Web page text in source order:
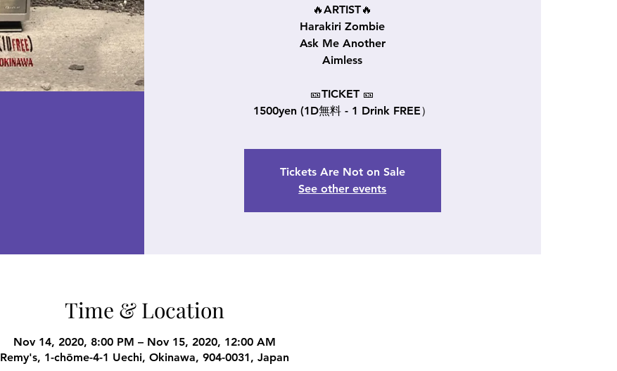
🔥ARTIST🔥
Harakiri Zombie
Ask Me Another
Aimless
🎫TICKET 🎫
1500yen (1D無料 - 1 Drink FREE）
Tickets Are Not on Sale
See other events
Time & Location
Nov 14, 2020, 8:00 PM – Nov 15, 2020, 12:00 AM
Remy's, 1-chōme-4-1 Uechi, Okinawa, 904-0031, Japan